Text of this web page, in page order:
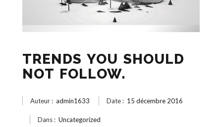
TRENDS YOU SHOULD
NOT FOLLOW.
Auteur : admin1633 Date : 15 décembre 2016
Dans : Uncategorized